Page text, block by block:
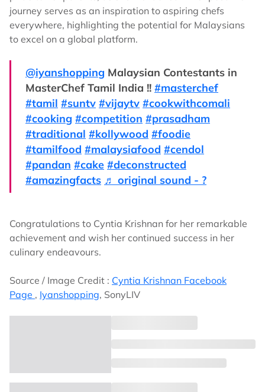
journey serves as an inspiration to aspiring chefs
everywhere, highlighting the potential for Malaysians
to excel on a global platform.
@iyanshopping Malaysian Contestants in
MasterChef Tamil India !! #masterchef
#tamil #suntv #vijaytv #cookwithcomali
#cooking #competition #prasadham
#traditional #kollywood #foodie
#tamilfood #malaysiafood #cendol
#pandan #cake #deconstructed
#amazingfacts ♬ original sound - ?
Congratulations to Cyntia Krishnan for her remarkable
achievement and wish her continued success in her
culinary endeavours.
Source / Image Credit : Cyntia Krishnan Facebook
Page , Iyanshopping, SonyLIV